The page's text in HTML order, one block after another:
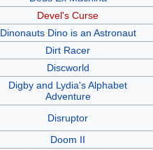
Devel's Curse
Dinonauts Dino is an Astronaut
Dirt Racer
Discworld
Digby and Lydia's Alphabet
Adventure
Disruptor
Doom II